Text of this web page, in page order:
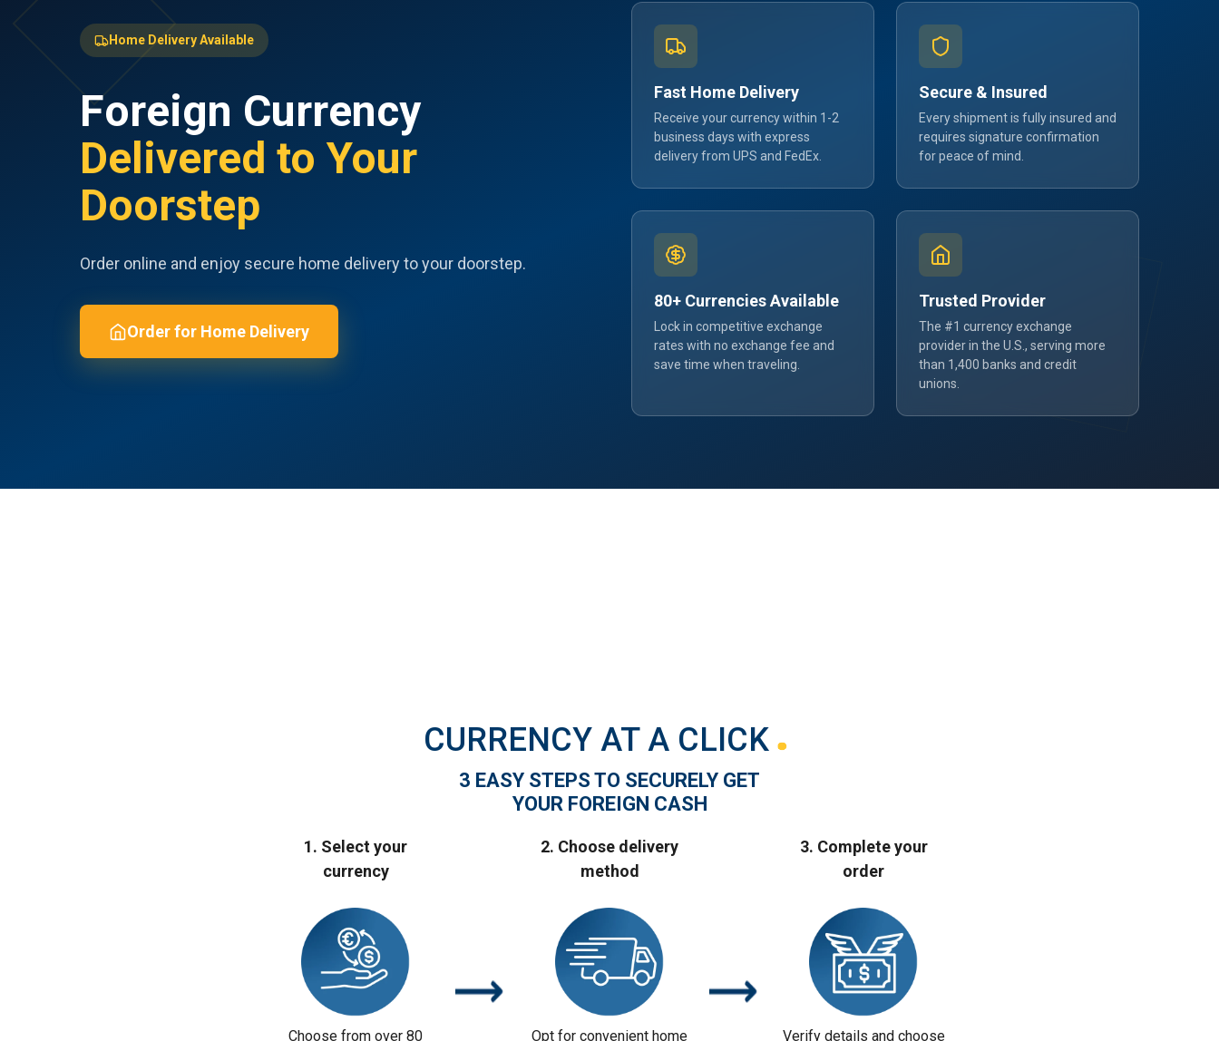
Home Delivery Available
Foreign Currency
Delivered to Your
Doorstep
Order online and enjoy secure home delivery to your doorstep.
Order for Home Delivery
Fast Home Delivery
Receive your currency within 1-2
business days with express
delivery from UPS and FedEx.
Secure & Insured
Every shipment is fully insured and
requires signature confirmation
for peace of mind.
80+ Currencies Available
Lock in competitive exchange
rates with no exchange fee and
save time when traveling.
Trusted Provider
The #1 currency exchange
provider in the U.S., serving more
than 1,400 banks and credit
unions.
CURRENCY AT A CLICK
3 EASY STEPS TO SECURELY GET
YOUR FOREIGN CASH
1. Select your
currency
Choose from over 80
2. Choose delivery
method
Opt for convenient home
3. Complete your
order
Verify details and choose